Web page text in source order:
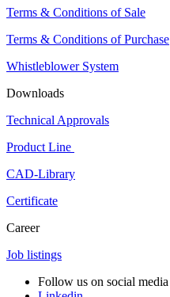
Terms & Conditions of Sale
Terms & Conditions of Purchase
Whistleblower System
Downloads
Technical Approvals
Product Line
CAD-Library
Certificate
Career
Job listings
Follow us on social media